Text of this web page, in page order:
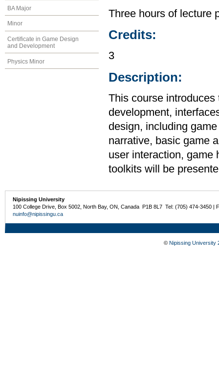
BA Major
Minor
Certificate in Game Design
and Development
Physics Minor
Three hours of lecture
Credits:
3
Description:
This course
development,
design, including
narrative, basic game
user interaction, game
toolkits will be
Nipissing University
100 College Drive, Box 5002, North Bay, ON, Canada P1B 8L7 Tel: (705) 474-3450 |
nuinfo@nipissingu.ca
© Nipissing University